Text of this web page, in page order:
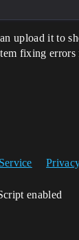
upload it to
fixing
enabled